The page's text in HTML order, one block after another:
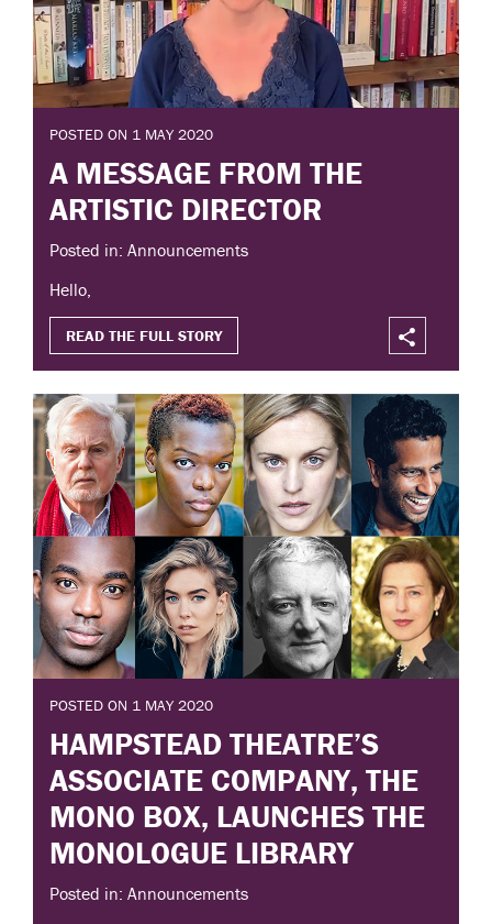
POSTED ON 1 MAY 2020
A MESSAGE FROM THE
ARTISTIC DIRECTOR
Posted in: Announcements
Hello,
READ THE FULL STORY
POSTED ON 1 MAY 2020
HAMPSTEAD THEATRE’S
ASSOCIATE COMPANY, THE
MONO BOX, LAUNCHES THE
MONOLOGUE LIBRARY
Posted in: Announcements